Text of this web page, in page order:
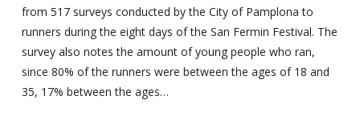
from 517 surveys conducted by the City of Pamplona to
runners during the eight days of the San Fermin Festival. The
survey also notes the amount of young people who ran,
since 80% of the runners were between the ages of 18 and
35, 17% between the ages…